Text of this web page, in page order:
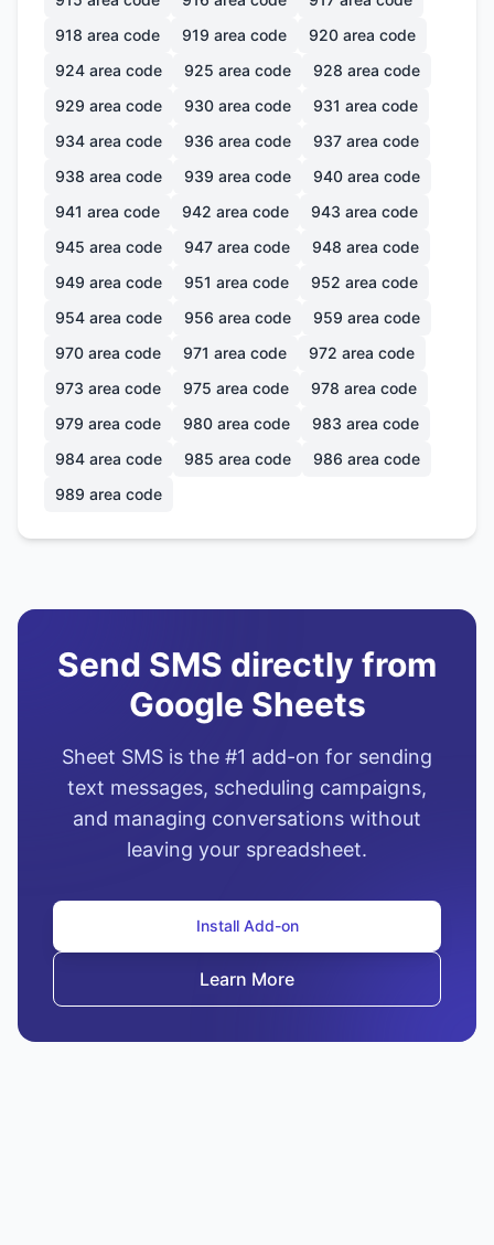
918 area code 919 area code 920 area code
924 area code 925 area code 928 area code
929 area code 930 area code 931 area code
934 area code 936 area code 937 area code
938 area code 939 area code 940 area code
941 area code 942 area code 943 area code
945 area code 947 area code 948 area code
949 area code 951 area code 952 area code
954 area code 956 area code 959 area code
970 area code 971 area code 972 area code
973 area code 975 area code 978 area code
979 area code 980 area code 983 area code
984 area code 985 area code 986 area code
989 area code
Send SMS directly from
Google Sheets
Sheet SMS is the #1 add-on for sending
text messages, scheduling campaigns,
and managing conversations without
leaving your spreadsheet.
Install Add-on
Learn More